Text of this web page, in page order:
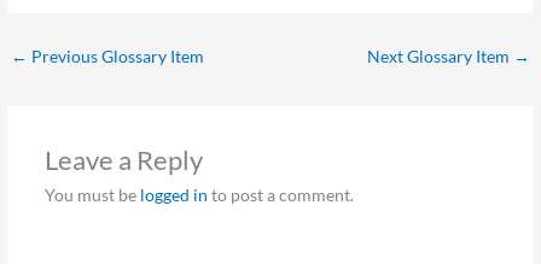
← Previous Glossary Item Next Glossary Item →
Leave a Reply
You must be logged in to post a comment.